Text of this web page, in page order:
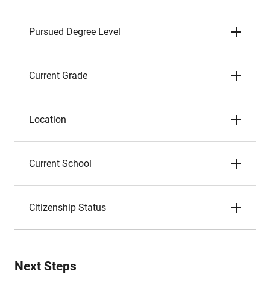
Pursued Degree Level
Current Grade
Location
Current School
Citizenship Status
Next Steps